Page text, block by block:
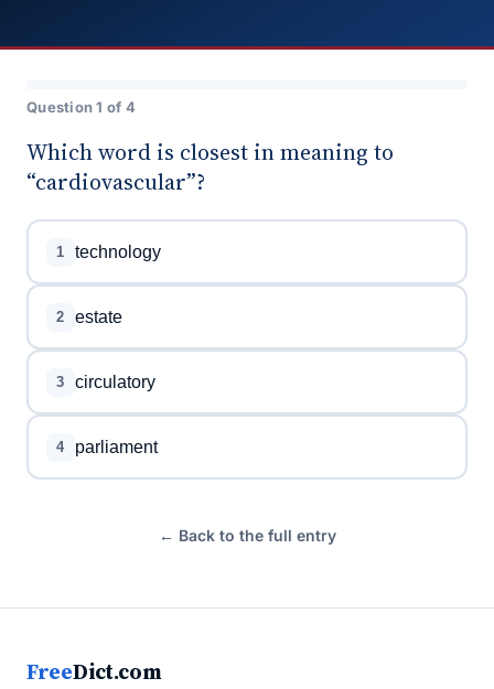
Question 1 of 4
Which word is closest in meaning to
“cardiovascular”?
1 technology
2 estate
3 circulatory
4 parliament
← Back to the full entry
FreeDict.com